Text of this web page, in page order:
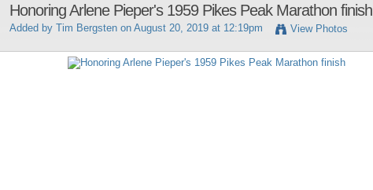
Honoring Arlene Pieper's 1959 Pikes Peak Marathon finish
Added by Tim Bergsten on August 20, 2019 at 12:19pm View Photos